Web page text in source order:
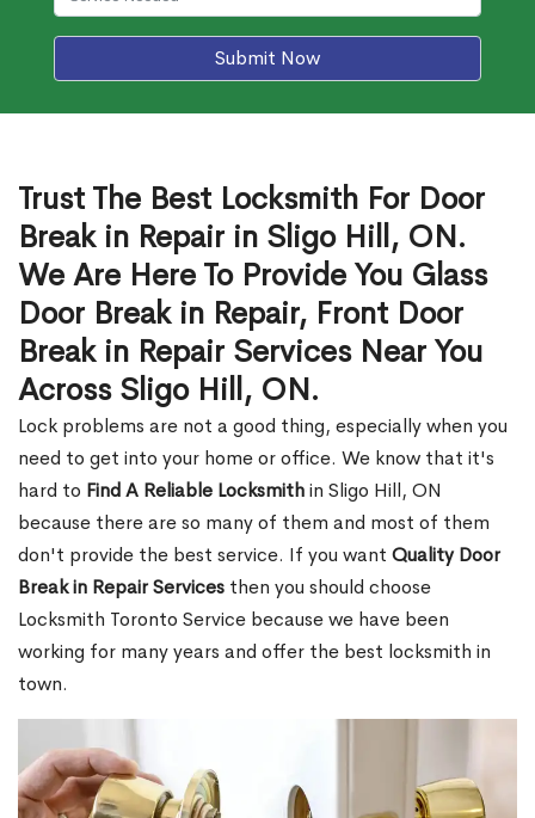
Submit Now
Trust The Best Locksmith For Door
Break in Repair in Sligo Hill, ON.
We Are Here To Provide You Glass
Door Break in Repair, Front Door
Break in Repair Services Near You
Across Sligo Hill, ON.
Lock problems are not a good thing, especially when you
need to get into your home or office. We know that it's
hard to Find A Reliable Locksmithin Sligo Hill, ON
because there are so many of them and most of them
don't provide the best service. If you want Quality Door
Break in Repair Services then you should choose
Locksmith Toronto Service because we have been
working for many years and offer the best locksmith in
town.